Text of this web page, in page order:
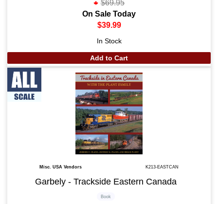
$69.95
On Sale Today
$39.99
In Stock
Add to Cart
Misc. USA Vendors K213-EASTCAN
Garbely - Trackside Eastern Canada
Book